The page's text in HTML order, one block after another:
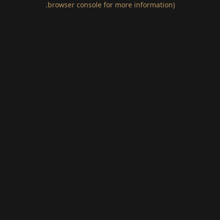
browser console for more information)
.